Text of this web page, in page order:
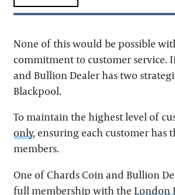
None of this would be possible
commitment to customer service.
and Bullion Dealer has two
Blackpool.
To maintain the highest level of
only, ensuring each customer
members.
One of Chards Coin and Bullion
full membership with the London